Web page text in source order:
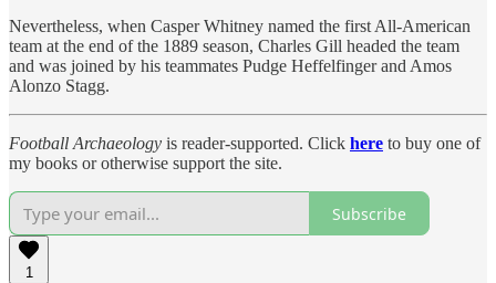
Nevertheless, when Casper Whitney named the first All-American
team at the end of the 1889 season, Charles Gill headed the team
and was joined by his teammates Pudge Heffelfinger and Amos
Alonzo Stagg.
Football Archaeology is reader-supported. Click here to buy one of
my books or otherwise support the site.
Subscribe
1